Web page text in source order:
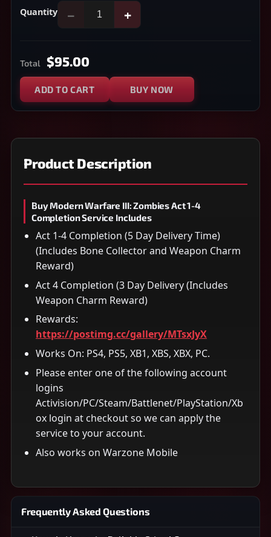
Quantity − +
Total $95.00
ADD TO CART BUY NOW
Product Description
Buy Modern Warfare III: Zombies Act 1-4
Completion Service Includes
Act 1-4 Completion (5 Day Delivery Time)
(Includes Bone Collector and Weapon Charm
Reward)
Act 4 Completion (3 Day Delivery (Includes
Weapon Charm Reward)
Rewards:
https://postimg.cc/gallery/MTsxJyX
Works On: PS4, PS5, XB1, XBS, XBX, PC.
Please enter one of the following account
logins
Activision/PC/Steam/Battlenet/PlayStation/Xb
ox login at checkout so we can apply the
service to your account.
Also works on Warzone Mobile
Frequently Asked Questions